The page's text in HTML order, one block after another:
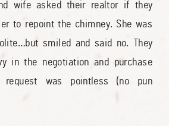
wife asked their realtor if they
to repoint the chimney. She was
smiled and said no. They
in the negotiation and purchase
was pointless (no pun